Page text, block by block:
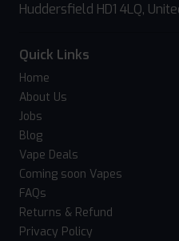
Huddersfield HD1 4LQ,
Quick Links
Home
About Us
Jobs
Blog
Vape Deals
Coming soon Vapes
FAQs
Returns & Refund
Privacy Policy